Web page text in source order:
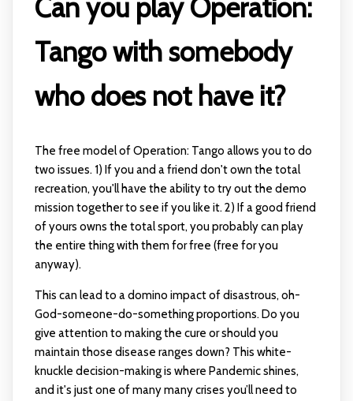
Can you play Operation:
Tango with somebody
who does not have it?
The free model of Operation: Tango allows you to do
two issues. 1) If you and a friend don't own the total
recreation, you'll have the ability to try out the demo
mission together to see if you like it. 2) If a good friend
of yours owns the total sport, you probably can play
the entire thing with them for free (free for you
anyway).
This can lead to a domino impact of disastrous, oh-
God-someone-do-something proportions. Do you
give attention to making the cure or should you
maintain those disease ranges down? This white-
knuckle decision-making is where Pandemic shines,
and it's just one of many many crises you’ll need to